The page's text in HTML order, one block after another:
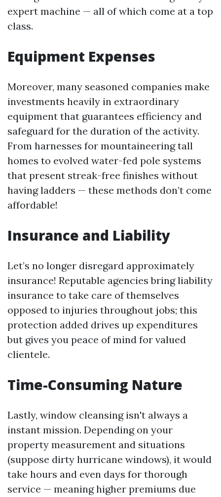
expert machine — all of which come at a top
class.
Equipment Expenses
Moreover, many seasoned companies make
investments heavily in extraordinary
equipment that guarantees efficiency and
safeguard for the duration of the activity.
From harnesses for mountaineering tall
homes to evolved water-fed pole systems
that present streak-free finishes without
having ladders — these methods don’t come
affordable!
Insurance and Liability
Let’s no longer disregard approximately
insurance! Reputable agencies bring liability
insurance to take care of themselves
opposed to injuries throughout jobs; this
protection added drives up expenditures
but gives you peace of mind for valued
clientele.
Time-Consuming Nature
Lastly, window cleansing isn't always a
instant mission. Depending on your
property measurement and situations
(suppose dirty hurricane windows), it would
take hours and even days for thorough
service — meaning higher premiums due